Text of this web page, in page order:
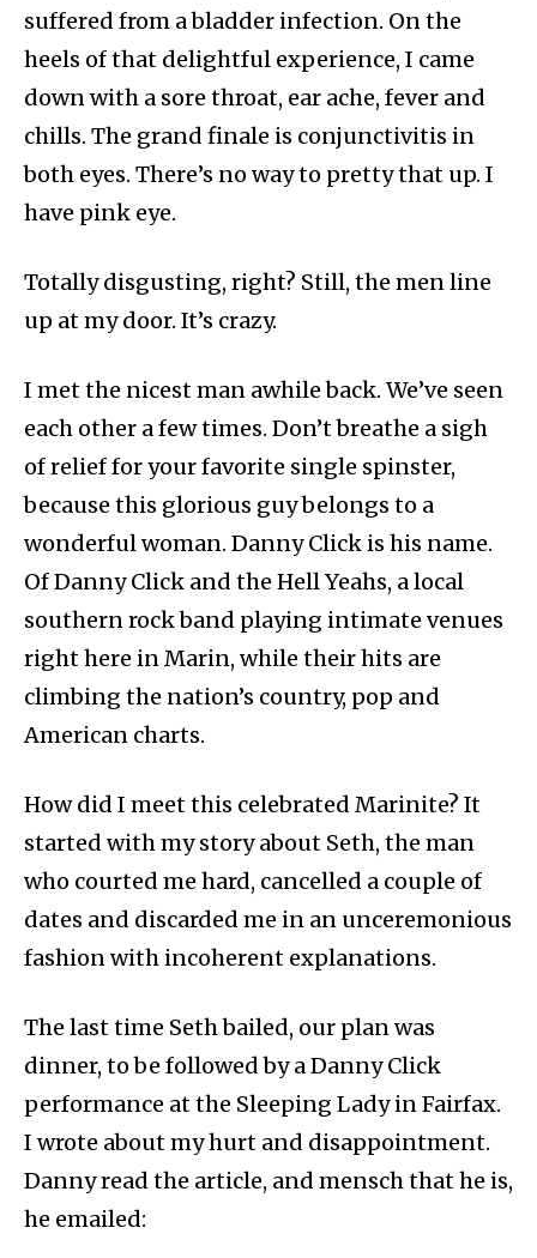
suffered from a bladder infection. On the
heels of that delightful experience, I came
down with a sore throat, ear ache, fever and
chills. The grand finale is conjunctivitis in
both eyes. There’s no way to pretty that up. I
have pink eye.
Totally disgusting, right? Still, the men line
up at my door. It’s crazy.
I met the nicest man awhile back. We’ve seen
each other a few times. Don’t breathe a sigh
of relief for your favorite single spinster,
because this glorious guy belongs to a
wonderful woman. Danny Click is his name.
Of Danny Click and the Hell Yeahs, a local
southern rock band playing intimate venues
right here in Marin, while their hits are
climbing the nation’s country, pop and
American charts.
How did I meet this celebrated Marinite? It
started with my story about Seth, the man
who courted me hard, cancelled a couple of
dates and discarded me in an unceremonious
fashion with incoherent explanations.
The last time Seth bailed, our plan was
dinner, to be followed by a Danny Click
performance at the Sleeping Lady in Fairfax.
I wrote about my hurt and disappointment.
Danny read the article, and mensch that he is,
he emailed: